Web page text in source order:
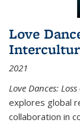
Love
2021
Love Dances:
explores global
collaboration in